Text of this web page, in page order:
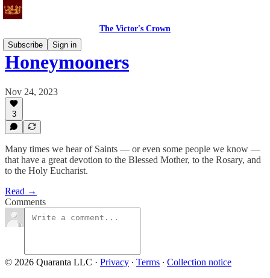
The Victor's Crown
Subscribe
Sign in
Honeymooners
Nov 24, 2023
3
Many times we hear of Saints — or even some people we know —
that have a great devotion to the Blessed Mother, to the Rosary, and
to the Holy Eucharist.
Read →
Comments
© 2026 Quaranta LLC · Privacy ∙ Terms ∙ Collection notice